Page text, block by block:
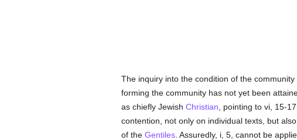
The inquiry into the condition of the
forming the community has not yet been
as chiefly Jewish Christian , pointing to vi, 15-
contention, not only on individual texts, but
of the Gentiles. Assuredly, i, 5, cannot be